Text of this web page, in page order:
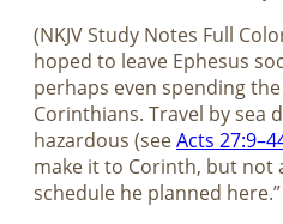
(NKJV Study Notes Full
hoped to leave Ephesus
perhaps even spending
Corinthians. Travel by sea
hazardous (seeActs
make it to Corinth, but not
schedule he planned here.”